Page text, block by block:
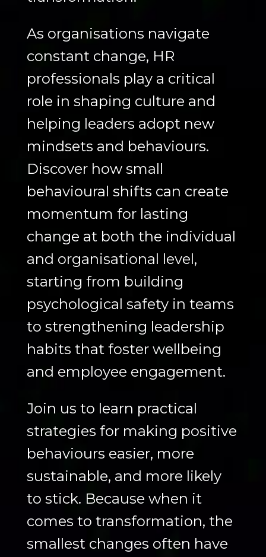
As organisations navigate
constant change, HR
professionals play a critical
role in shaping culture and
helping leaders adopt new
mindsets and behaviours.
Discover how small
behavioural shifts can create
momentum for lasting
change at both the individual
and organisational level,
starting from building
psychological safety in teams
to strengthening leadership
habits that foster wellbeing
and employee engagement.
Join us to learn practical
strategies for making positive
behaviours easier, more
sustainable, and more likely
to stick. Because when it
comes to transformation, the
smallest changes often have